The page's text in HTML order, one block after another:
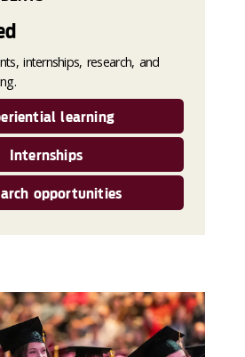
internships, research, and
learning
Internships
opportunities